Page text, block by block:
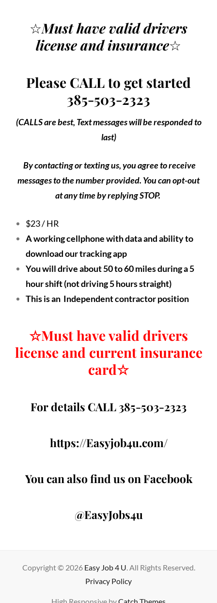
☆Must have valid drivers
licenseand insurance☆
Please CALL to get started
385-503-2323
(CALLS are best, Text messages will be responded to
last)
By contacting or texting us, you agree to receive
messages to the number provided. You can opt-out
at any time by replying STOP.
$23 / HR
A working cellphone with data and ability to
download our tracking app
You will drive about 50 to 60 miles during a 5
hour shift (not driving 5 hours straight)
This is an Independent contractor position
☆Must have valid drivers
license and current insurance
card☆
For details CALL 385-503-2323
https://Easyjob4u.com/
You can also find us on Facebook
@EasyJobs4u
Copyright © 2026 Easy Job 4 U . All Rights Reserved.
Privacy Policy